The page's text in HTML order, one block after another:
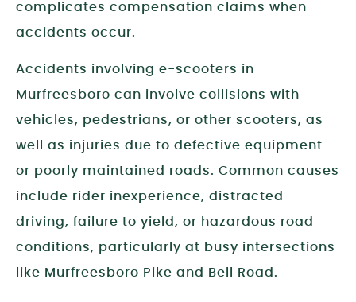
complicates compensation claims when
accidents occur.
Accidents involving e-scooters in
Murfreesboro can involve collisions with
vehicles, pedestrians, or other scooters, as
well as injuries due to defective equipment
or poorly maintained roads. Common causes
include rider inexperience, distracted
driving, failure to yield, or hazardous road
conditions, particularly at busy intersections
like Murfreesboro Pike and Bell Road.